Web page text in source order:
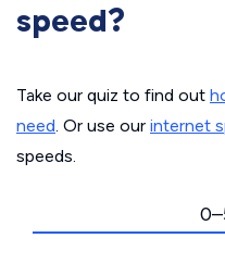
speed?
Take our quiz to find out
need. Or use our internet
speeds.